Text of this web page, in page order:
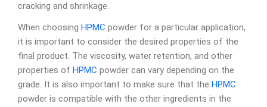
cracking and shrinkage.
When choosing HPMC powder for a particular application,
it is important to consider the desired properties of the
final product. The viscosity, water retention, and other
properties of HPMC powder can vary depending on the
grade. It is also important to make sure that the HPMC
powder is compatible with the other ingredients in the